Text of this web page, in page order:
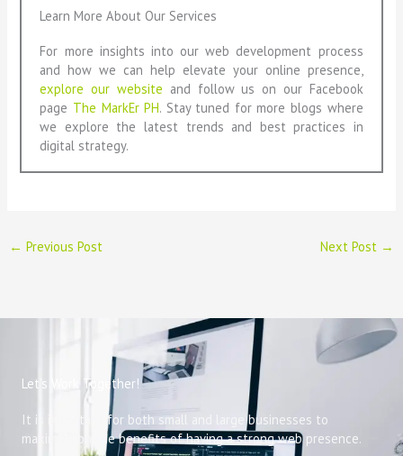
Learn More About Our Services
For more insights into our web development process
and how we can help elevate your online presence,
explore our website and follow us on our Facebook
page The MarkEr PH. Stay tuned for more blogs where
we explore the latest trends and best practices in
digital strategy.
← Previous Post Next Post →
Let’s Work Together!
It is important for both small and large businesses to
maximize on the benefits of having a strong web presence.